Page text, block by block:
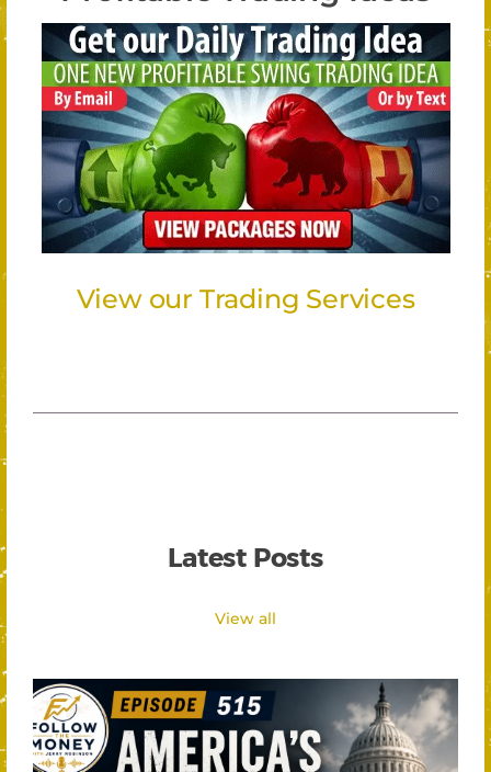
View our Trading Services
Latest Posts
View all